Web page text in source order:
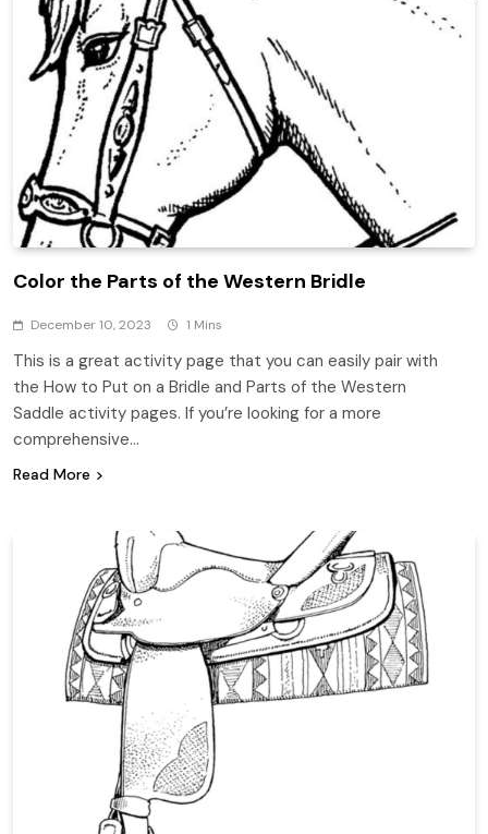
Color the Parts of the Western Bridle
December 10, 2023 1 Mins
This is a great activity page that you can easily pair with
the How to Put on a Bridle and Parts of the Western
Saddle activity pages. If you’re looking for a more
comprehensive…
Read More